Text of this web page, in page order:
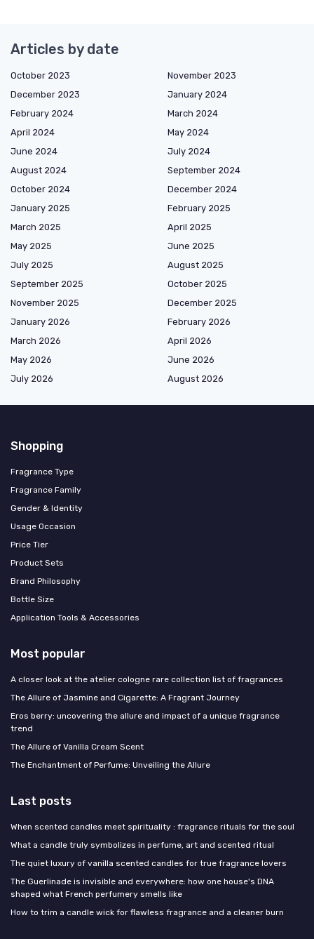
Articles by date
October 2023
November 2023
December 2023
January 2024
February 2024
March 2024
April 2024
May 2024
June 2024
July 2024
August 2024
September 2024
October 2024
December 2024
January 2025
February 2025
March 2025
April 2025
May 2025
June 2025
July 2025
August 2025
September 2025
October 2025
November 2025
December 2025
January 2026
February 2026
March 2026
April 2026
May 2026
June 2026
July 2026
August 2026
Shopping
Fragrance Type
Fragrance Family
Gender & Identity
Usage Occasion
Price Tier
Product Sets
Brand Philosophy
Bottle Size
Application Tools & Accessories
Most popular
A closer look at the atelier cologne rare collection list of fragrances
The Allure of Jasmine and Cigarette: A Fragrant Journey
Eros berry: uncovering the allure and impact of a unique fragrance
trend
The Allure of Vanilla Cream Scent
The Enchantment of Perfume: Unveiling the Allure
Last posts
When scented candles meet spirituality : fragrance rituals for the soul
What a candle truly symbolizes in perfume, art and scented ritual
The quiet luxury of vanilla scented candles for true fragrance lovers
The Guerlinade is invisible and everywhere: how one house's DNA
shaped what French perfumery smells like
How to trim a candle wick for flawless fragrance and a cleaner burn